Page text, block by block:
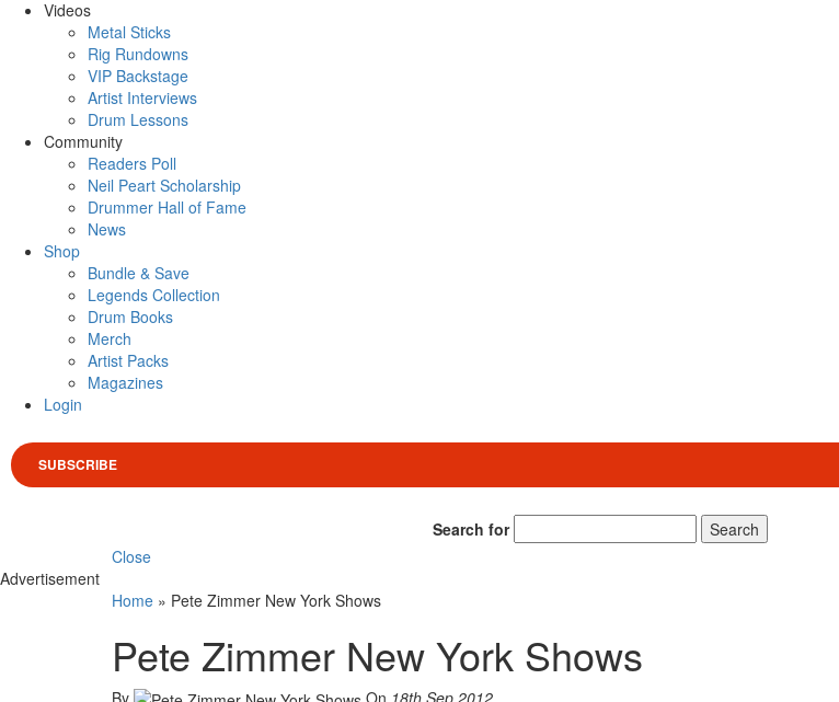
Videos
Metal Sticks
Rig Rundowns
VIP Backstage
Artist Interviews
Drum Lessons
Community
Readers Poll
Neil Peart Scholarship
Drummer Hall of Fame
News
Shop
Bundle & Save
Legends Collection
Drum Books
Merch
Artist Packs
Magazines
Login
SUBSCRIBE
Search for
Search
Close
Advertisement
Home » Pete Zimmer New York Shows
Pete Zimmer New York Shows
By On 18th Sep 2012